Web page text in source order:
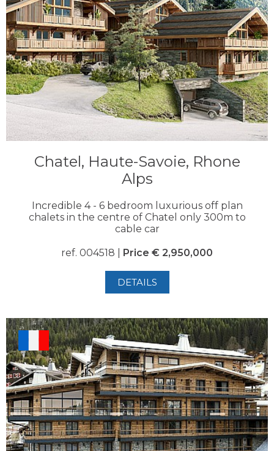
Chatel, Haute-Savoie, Rhone
Alps
Incredible 4 - 6 bedroom luxurious off plan
chalets in the centre of Chatel only 300m to
cable car
ref. 004518 | Price € 2,950,000
DETAILS